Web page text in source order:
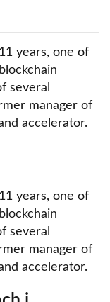
years, one of
several
manager of
accelerator.
years, one of
several
manager of
accelerator.